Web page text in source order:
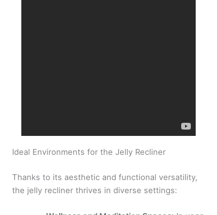
Ideal Environments for the Jelly Recliner
Thanks to its aesthetic and functional versatility,
the jelly recliner thrives in diverse settings: